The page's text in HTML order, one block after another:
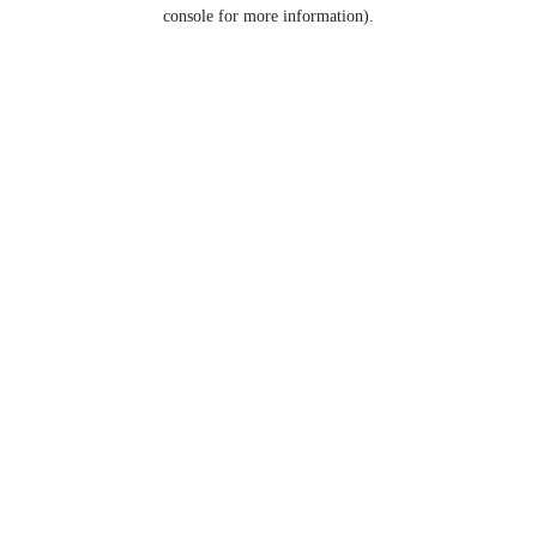
console for more information).